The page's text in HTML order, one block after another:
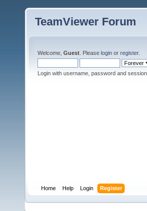
TeamViewer Forum
Welcome, Guest . Please login or register.
Login with username, password and
Home Help Login Register